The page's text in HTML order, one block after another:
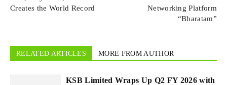
Creates the World Record
Networking Platform
“Bharatam”
RELATED ARTICLES MORE FROM AUTHOR
KSB Limited Wraps Up Q2 FY 2026 with